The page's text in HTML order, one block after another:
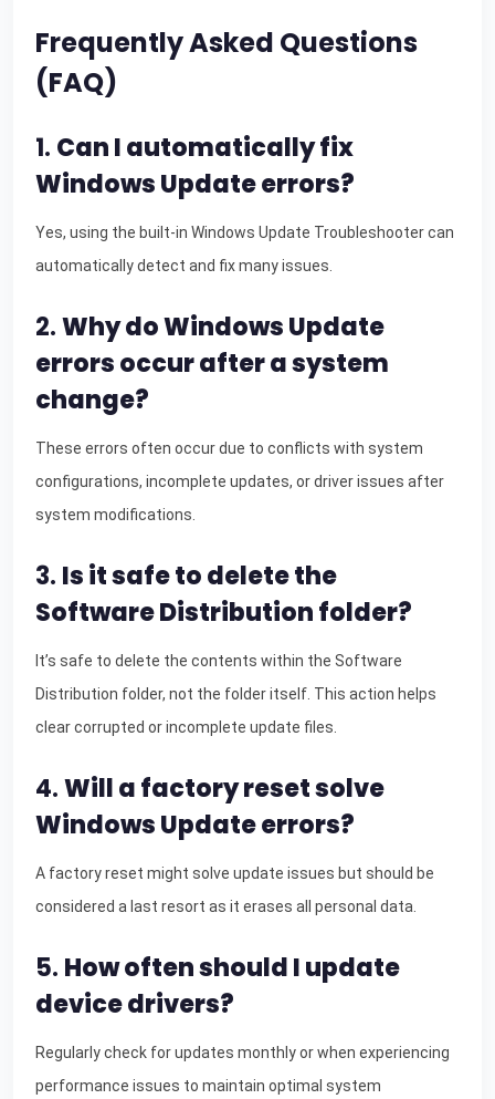
Frequently Asked Questions
(FAQ)
1. Can I automatically fix
Windows Update errors?
Yes, using the built-in Windows Update Troubleshooter can
automatically detect and fix many issues.
2.Why do Windows Update
errors occur after a system
change?
These errors often occur due to conflicts with system
configurations, incomplete updates, or driver issues after
system modifications.
3. Is it safe to delete the
Software Distribution folder?
It’s safe to delete the contents within the Software
Distribution folder, not the folder itself. This action helps
clear corrupted or incomplete update files.
4.Will a factory reset solve
Windows Update errors?
A factory reset might solve update issues but should be
considered a last resort as it erases all personal data.
5. How often should I update
device drivers?
Regularly check for updates monthly or when experiencing
performance issues to maintain optimal system